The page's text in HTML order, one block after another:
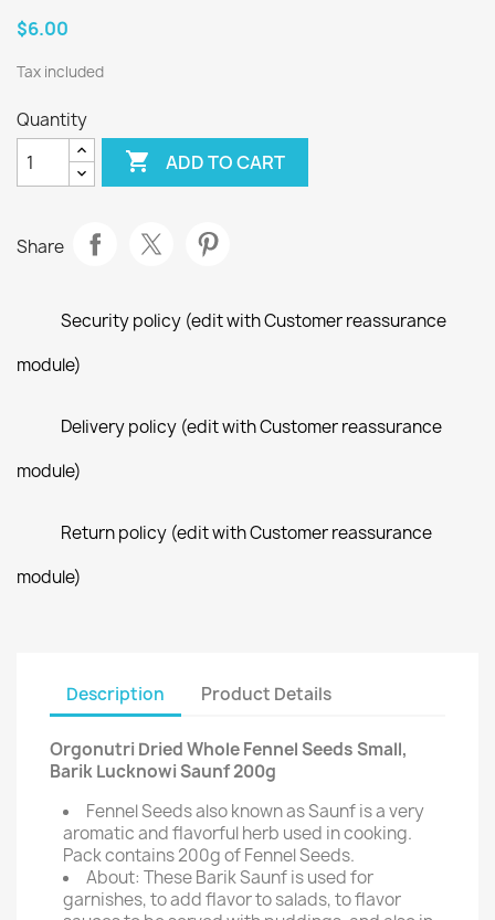
$6.00
Tax included
Quantity
 ADD TO CART
Share
Security policy (edit with Customer reassurance
module)
Delivery policy (edit with Customer reassurance
module)
Return policy (edit with Customer reassurance
module)
Description Product Details
Orgonutri Dried Whole Fennel Seeds Small,
Barik Lucknowi Saunf 200g
Fennel Seeds also known as Saunf is a very
aromatic and flavorful herb used in cooking.
Pack contains 200g of Fennel Seeds.
About: These Barik Saunf is used for
garnishes, to add flavor to salads, to flavor